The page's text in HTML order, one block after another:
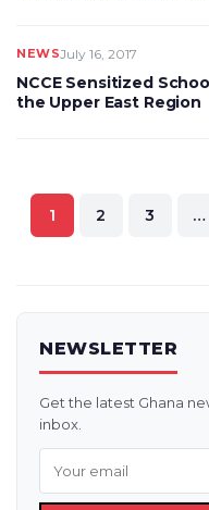
NEWSJuly 16, 2017
NCCE Sensitized
the Upper East Region
Posts
pagination
1 2 3 …
NEWSLETTER
Get the latest Ghana
inbox.